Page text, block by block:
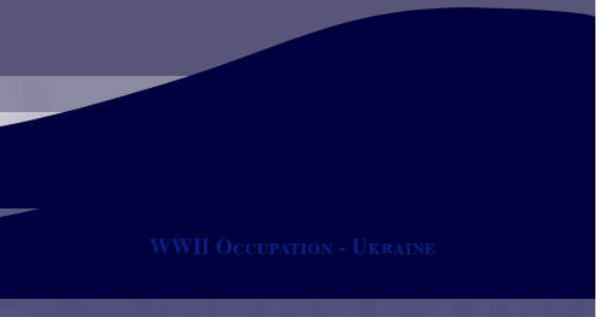
WWII Occupation - Ukraine